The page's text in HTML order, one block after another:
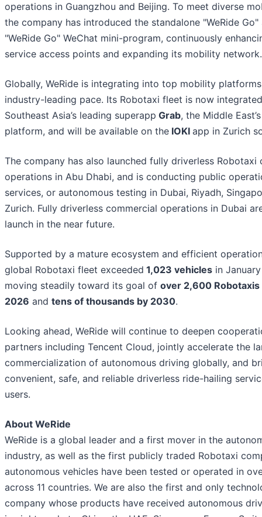
operations in Guangzhou and Beijing. To meet diverse
the company has introduced the standalone "WeRide
"WeRide Go" WeChat mini-program, continuously
service access points and expanding its mobility network.
Globally, WeRide is integrating into top mobility
industry-leading pace. Its Robotaxi fleet is now
Southeast Asia’s leading superapp Grab, the Middle
platform, and will be available on the IOKI app in Zurich
The company has also launched fully driverless Robotaxi
operations in Abu Dhabi, and is conducting public
services, or autonomous testing in Dubai, Riyadh,
Zurich. Fully driverless commercial operations in Dubai
launch in the near future.
Supported by a mature ecosystem and efficient
global Robotaxi fleet exceeded 1,023 vehicles in
moving steadily toward its goal of over 2,600 Robotaxis
2026 and tens of thousands by 2030.
Looking ahead, WeRide will continue to deepen
partners including Tencent Cloud, jointly accelerate the
commercialization of autonomous driving globally, and
convenient, safe, and reliable driverless ride-hailing
users.
About WeRide
WeRide is a global leader and a first mover in the
industry, as well as the first publicly traded Robotaxi
autonomous vehicles have been tested or operated in
across 11 countries. We are also the first and only
company whose products have received autonomous